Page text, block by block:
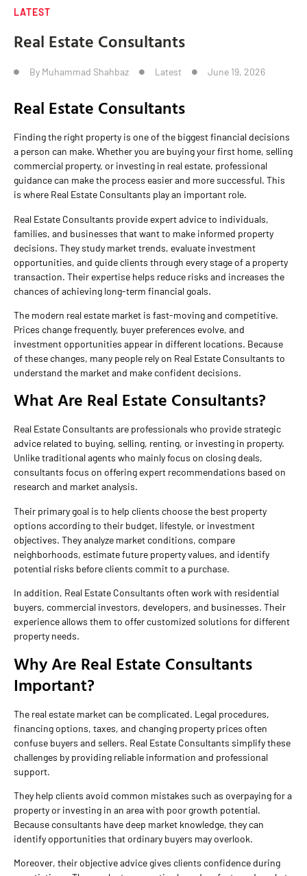
LATEST
Real Estate Consultants
By Muhammad Shahbaz Latest June 19, 2026
Real Estate Consultants
Finding the right property is one of the biggest financial decisions
a person can make. Whether you are buying your first home, selling
commercial property, or investing in real estate, professional
guidance can make the process easier and more successful. This
is where Real Estate Consultants play an important role.
Real Estate Consultants provide expert advice to individuals,
families, and businesses that want to make informed property
decisions. They study market trends, evaluate investment
opportunities, and guide clients through every stage of a property
transaction. Their expertise helps reduce risks and increases the
chances of achieving long-term financial goals.
The modern real estate market is fast-moving and competitive.
Prices change frequently, buyer preferences evolve, and
investment opportunities appear in different locations. Because
of these changes, many people rely on Real Estate Consultants to
understand the market and make confident decisions.
What Are Real Estate Consultants?
Real Estate Consultants are professionals who provide strategic
advice related to buying, selling, renting, or investing in property.
Unlike traditional agents who mainly focus on closing deals,
consultants focus on offering expert recommendations based on
research and market analysis.
Their primary goal is to help clients choose the best property
options according to their budget, lifestyle, or investment
objectives. They analyze market conditions, compare
neighborhoods, estimate future property values, and identify
potential risks before clients commit to a purchase.
In addition, Real Estate Consultants often work with residential
buyers, commercial investors, developers, and businesses. Their
experience allows them to offer customized solutions for different
property needs.
Why Are Real Estate Consultants
Important?
The real estate market can be complicated. Legal procedures,
financing options, taxes, and changing property prices often
confuse buyers and sellers. Real Estate Consultants simplify these
challenges by providing reliable information and professional
support.
They help clients avoid common mistakes such as overpaying for a
property or investing in an area with poor growth potential.
Because consultants have deep market knowledge, they can
identify opportunities that ordinary buyers may overlook.
Moreover, their objective advice gives clients confidence during